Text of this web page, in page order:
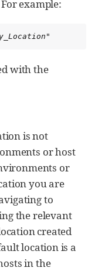
example:
"
with the
is not
or host
or
you are
to
the relevant
created
location is a
in the